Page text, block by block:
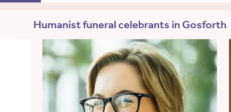
Humanist funeral celebrants in Gosforth